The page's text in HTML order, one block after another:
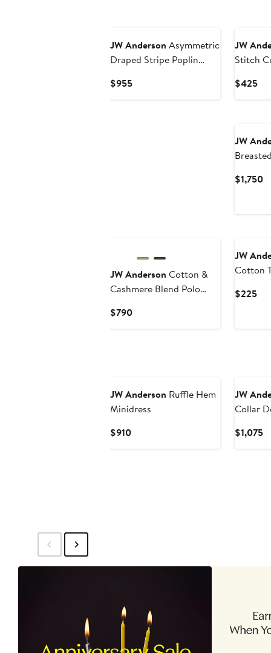
JW Anderson Asymmetric
Draped Stripe Poplin
$955Current
JW
Stitch
$425
JW
$1,750
JW Anderson Cotton &
Cashmere Blend Polo
$790Current
JW
Cotton
$225
JW Anderson Ruffle Hem
Minidress
$910Current
JW
Collar
$1,075